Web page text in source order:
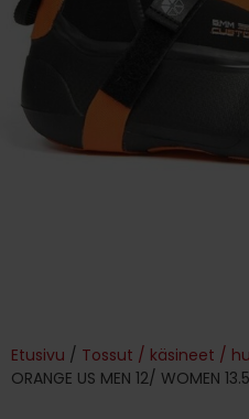
Etusivu / Tossut / käsineet /
ORANGE US MEN 12/ WOMEN 13.5